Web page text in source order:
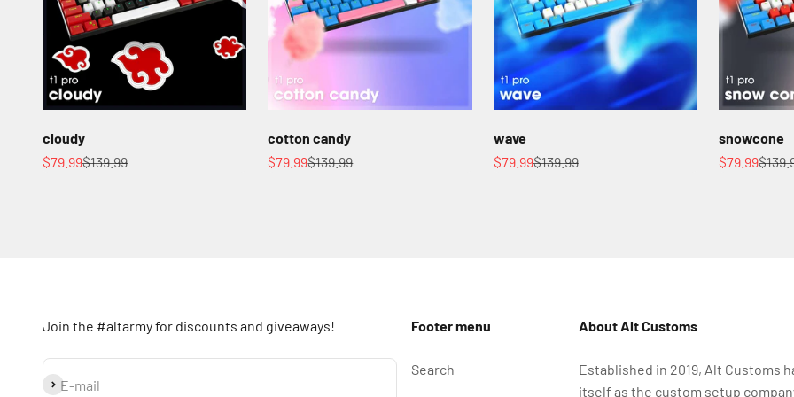
cloudy
Sale price
$79.99Regular price
$139.99
cotton candy
Sale price
$79.99Regular price
$139.99
wave
Sale price
$79.99Regular price
$139.99
snowcone
Sale price
$79.99
Join the #altarmy for discounts and giveaways!
E-mail
Subscribe
Footer menu
Search
About Alt Customs
Established in 2019, Alt Customs
itself as the custom setup